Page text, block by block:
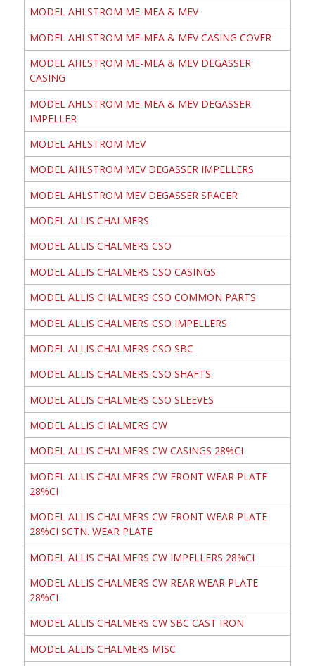
MODEL AHLSTROM ME-MEA & MEV
MODEL AHLSTROM ME-MEA & MEV CASING COVER
MODEL AHLSTROM ME-MEA & MEV DEGASSER
CASING
MODEL AHLSTROM ME-MEA & MEV DEGASSER
IMPELLER
MODEL AHLSTROM MEV
MODEL AHLSTROM MEV DEGASSER IMPELLERS
MODEL AHLSTROM MEV DEGASSER SPACER
MODEL ALLIS CHALMERS
MODEL ALLIS CHALMERS CSO
MODEL ALLIS CHALMERS CSO CASINGS
MODEL ALLIS CHALMERS CSO COMMON PARTS
MODEL ALLIS CHALMERS CSO IMPELLERS
MODEL ALLIS CHALMERS CSO SBC
MODEL ALLIS CHALMERS CSO SHAFTS
MODEL ALLIS CHALMERS CSO SLEEVES
MODEL ALLIS CHALMERS CW
MODEL ALLIS CHALMERS CW CASINGS 28%CI
MODEL ALLIS CHALMERS CW FRONT WEAR PLATE
28%CI
MODEL ALLIS CHALMERS CW FRONT WEAR PLATE
28%CI SCTN. WEAR PLATE
MODEL ALLIS CHALMERS CW IMPELLERS 28%CI
MODEL ALLIS CHALMERS CW REAR WEAR PLATE
28%CI
MODEL ALLIS CHALMERS CW SBC CAST IRON
MODEL ALLIS CHALMERS MISC